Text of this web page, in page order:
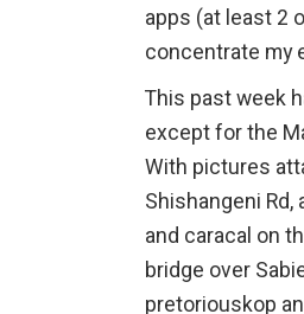
apps (at least 2
concentrate my
This past week
except for the
With pictures
Shishangeni Rd,
and caracal on
bridge over
pretoriouskop